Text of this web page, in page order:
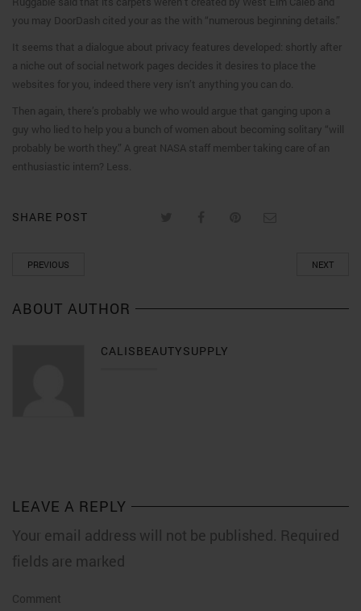
you may DoorDash cited your as the with “numerous beginning details.”
It seems that a dialogue about privacy features developed: shortly after
a niche out of social network pages decides it desires to place the
websites for you, indeed there very isn’t anything you can do.
Then again, there’s probably we who would argue that ganging upon a
guy who lied to help you a bunch of women about becoming solitary “will
probably be worth they.” A great NASA staff member taking care of an
enthusiastic intern? Less.
SHARE POST
PREVIOUS NEXT
ABOUT AUTHOR
CALISBEAUTYSUPPLY
LEAVE A REPLY
Your email address will not be published. Required
fields are marked
Comment